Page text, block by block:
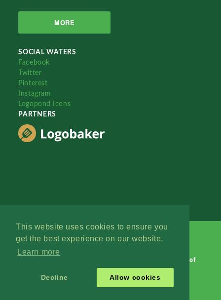
This website uses cookies to ensure you
get the best experience on our website.
Learn more
Decline Allow cookies
MORE
SOCIAL WATERS
Facebook
Twitter
Pinterest
Instagram
Logopond Icons
PARTNERS
Terms of